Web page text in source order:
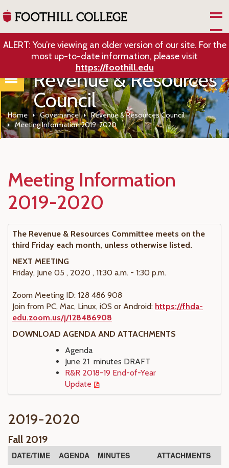
ALERT: You’re viewing an older version of our site. For the
most up-to-date information, please visit
https://foothill.edu
Revenue & Resources
Council
Home Governance
Revenue & Resources Council
Meeting Information 2019-2020
Meeting Information
2019-2020
The Revenue & Resources Committee meets on the
third Friday each month, unless otherwise listed.
NEXT MEETING
Friday, June 05 , 2020 , 11:30 a.m. - 1:30 p.m.
Zoom Meeting ID: 128 486 908
Join from PC, Mac, Linux, iOS or Android: https://fhda-
edu.zoom.us/j/128486908
DOWNLOAD AGENDA AND ATTACHMENTS
Agenda
June 21 minutes DRAFT
R&R 2018-19 End-of-Year
Update
2019-2020
Fall 2019
DATE/TIME AGENDA MINUTES
ATTACHMENTS